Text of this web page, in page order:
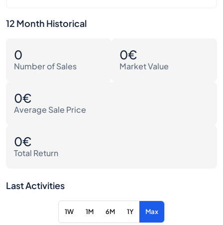
12 Month Historical
0
Number of Sales
0€
Market Value
0€
Average Sale Price
0€
Total Return
Last Activities
1W 1M 6M 1Y Max